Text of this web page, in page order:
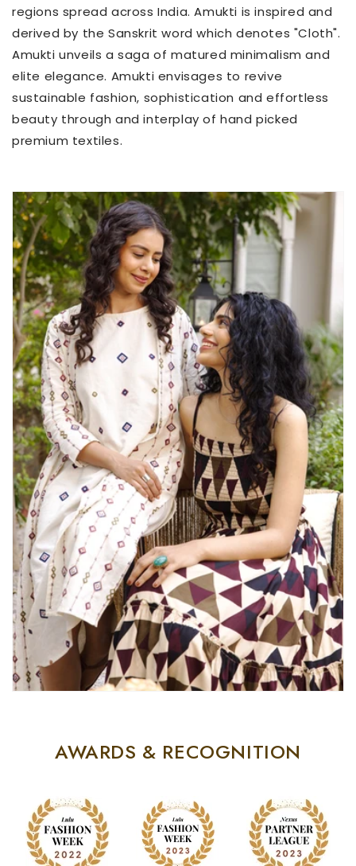
regions spread across India. Amukti is inspired and
derived by the Sanskrit word which denotes "Cloth".
Amukti unveils a saga of matured minimalism and
elite elegance. Amukti envisages to revive
sustainable fashion, sophistication and effortless
beauty through and interplay of hand picked
premium textiles.
AWARDS & RECOGNITION